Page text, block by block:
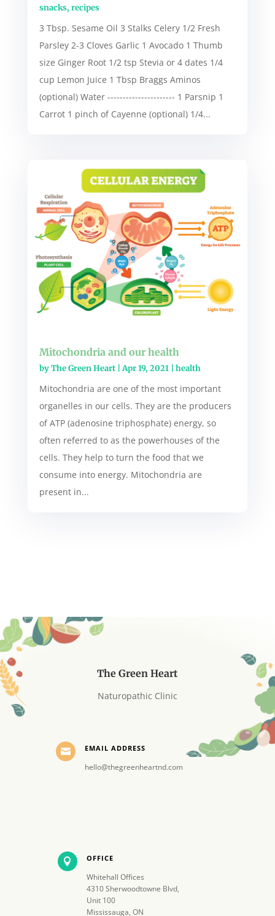
snacks, recipes
3 Tbsp. Sesame Oil 3 Stalks Celery 1/2 Fresh
Parsley 2-3 Cloves Garlic 1 Avocado 1 Thumb
size Ginger Root 1/2 tsp Stevia or 4 dates 1/4
cup Lemon Juice 1 Tbsp Braggs Aminos
(optional) Water ---------------------- 1 Parsnip 1
Carrot 1 pinch of Cayenne (optional) 1/4...
Mitochondria and our health
byThe Green Heart|Apr 19, 2021| health
Mitochondria are one of the most important
organelles in our cells. They are the producers
of ATP (adenosine triphosphate) energy, so
often referred to as the powerhouses of the
cells. They help to turn the food that we
consume into energy. Mitochondria are
present in...
The Green Heart
Naturopathic Clinic
 EMAIL ADDRESS
hello@thegreenheartnd.com
 OFFICE
Whitehall Offices
4310 Sherwoodtowne Blvd,
Unit 100
Mississauga, ON